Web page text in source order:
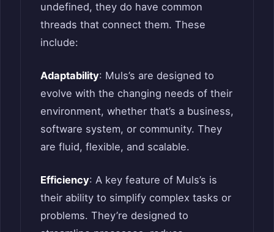
undefined, they do have common
threads that connect them. These
include:
Adaptability: Muls’s are designed to
evolve with the changing needs of their
environment, whether that’s a business,
software system, or community. They
are fluid, flexible, and scalable.
Efficiency: A key feature of Muls’s is
their ability to simplify complex tasks or
problems. They’re designed to